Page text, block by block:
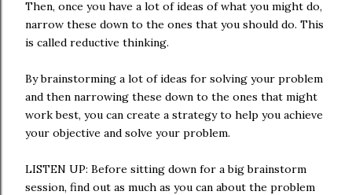
Then, once you have a lot of ideas of what you might do,
narrow these down to the ones that you should do. This
is called reductive thinking.
By brainstorming a lot of ideas for solving your problem
and then narrowing these down to the ones that might
work best, you can create a strategy to help you achieve
your objective and solve your problem.
LISTEN UP: Before sitting down for a big brainstorm
session, find out as much as you can about the problem